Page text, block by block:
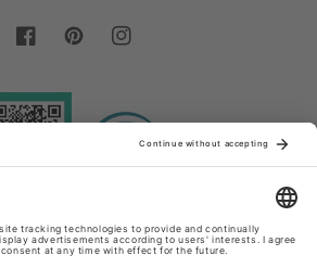
FacebookPinterestInstagram